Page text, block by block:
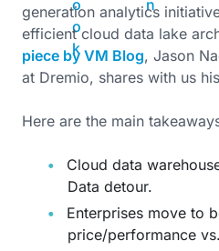
generation analytics
efficient cloud data lake
piece by VM Blog, Jason
at Dremio, shares with us
Here are the main
Cloud data
Data detour.
Enterprises move to
price/performance